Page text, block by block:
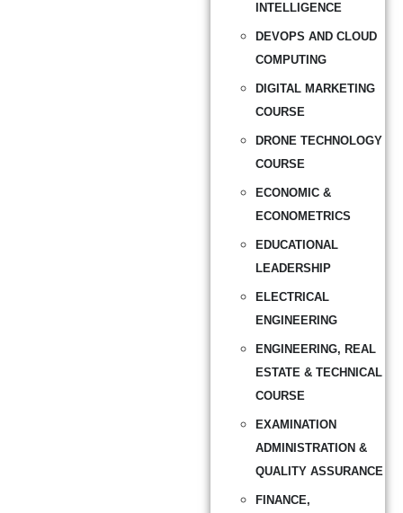
INTELLIGENCE
DEVOPS AND CLOUD
COMPUTING
DIGITAL MARKETING
COURSE
DRONE TECHNOLOGY
COURSE
ECONOMIC &
ECONOMETRICS
EDUCATIONAL
LEADERSHIP
ELECTRICAL
ENGINEERING
ENGINEERING, REAL
ESTATE & TECHNICAL
COURSE
EXAMINATION
ADMINISTRATION &
QUALITY ASSURANCE
FINANCE,